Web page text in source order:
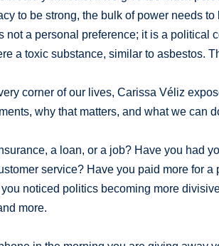
to be strong, the bulk of power needs
not a personal preference; it is a political
a toxic substance, similar to asbestos.
corner of our lives, Carissa Véliz
why that matters, and what we can
a loan, or a job? Have you had
service? Have you paid more for
noticed politics becoming more
more.